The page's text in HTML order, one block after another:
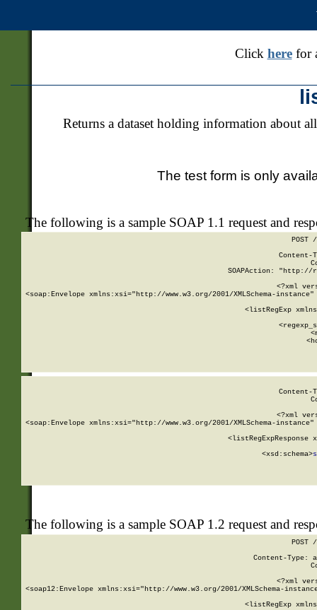
Click herefor
Returns a dataset holding information about
The test form is only
The following is a sample SOAP 1.1 request and
POST
SOAPAction: "http://
<?xml
<soap:Envelope xmlns:xsi="http://www.w3.org/2001/XMLSchema-
<listRegExp
<?xml
<soap:Envelope xmlns:xsi="http://www.w3.org/2001/XMLSchema-
<listRegExpResponse
        <xsd:schema>
The following is a sample SOAP 1.2 request and
POST
Content-Type:
<?xml
<soap12:Envelope xmlns:xsi="http://www.w3.org/2001/XMLSchema-
<listRegExp